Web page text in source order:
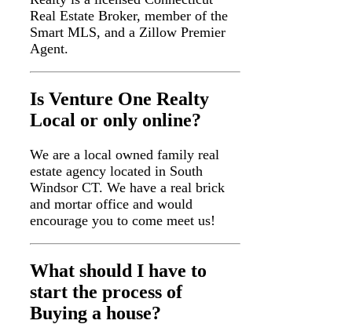
Real Estate Broker, member of the
Smart MLS, and a Zillow Premier
Agent.
Is Venture One Realty
Local or only online?
We are a local owned family real
estate agency located in South
Windsor CT. We have a real brick
and mortar office and would
encourage you to come meet us!
What should I have to
start the process of
Buying a house?